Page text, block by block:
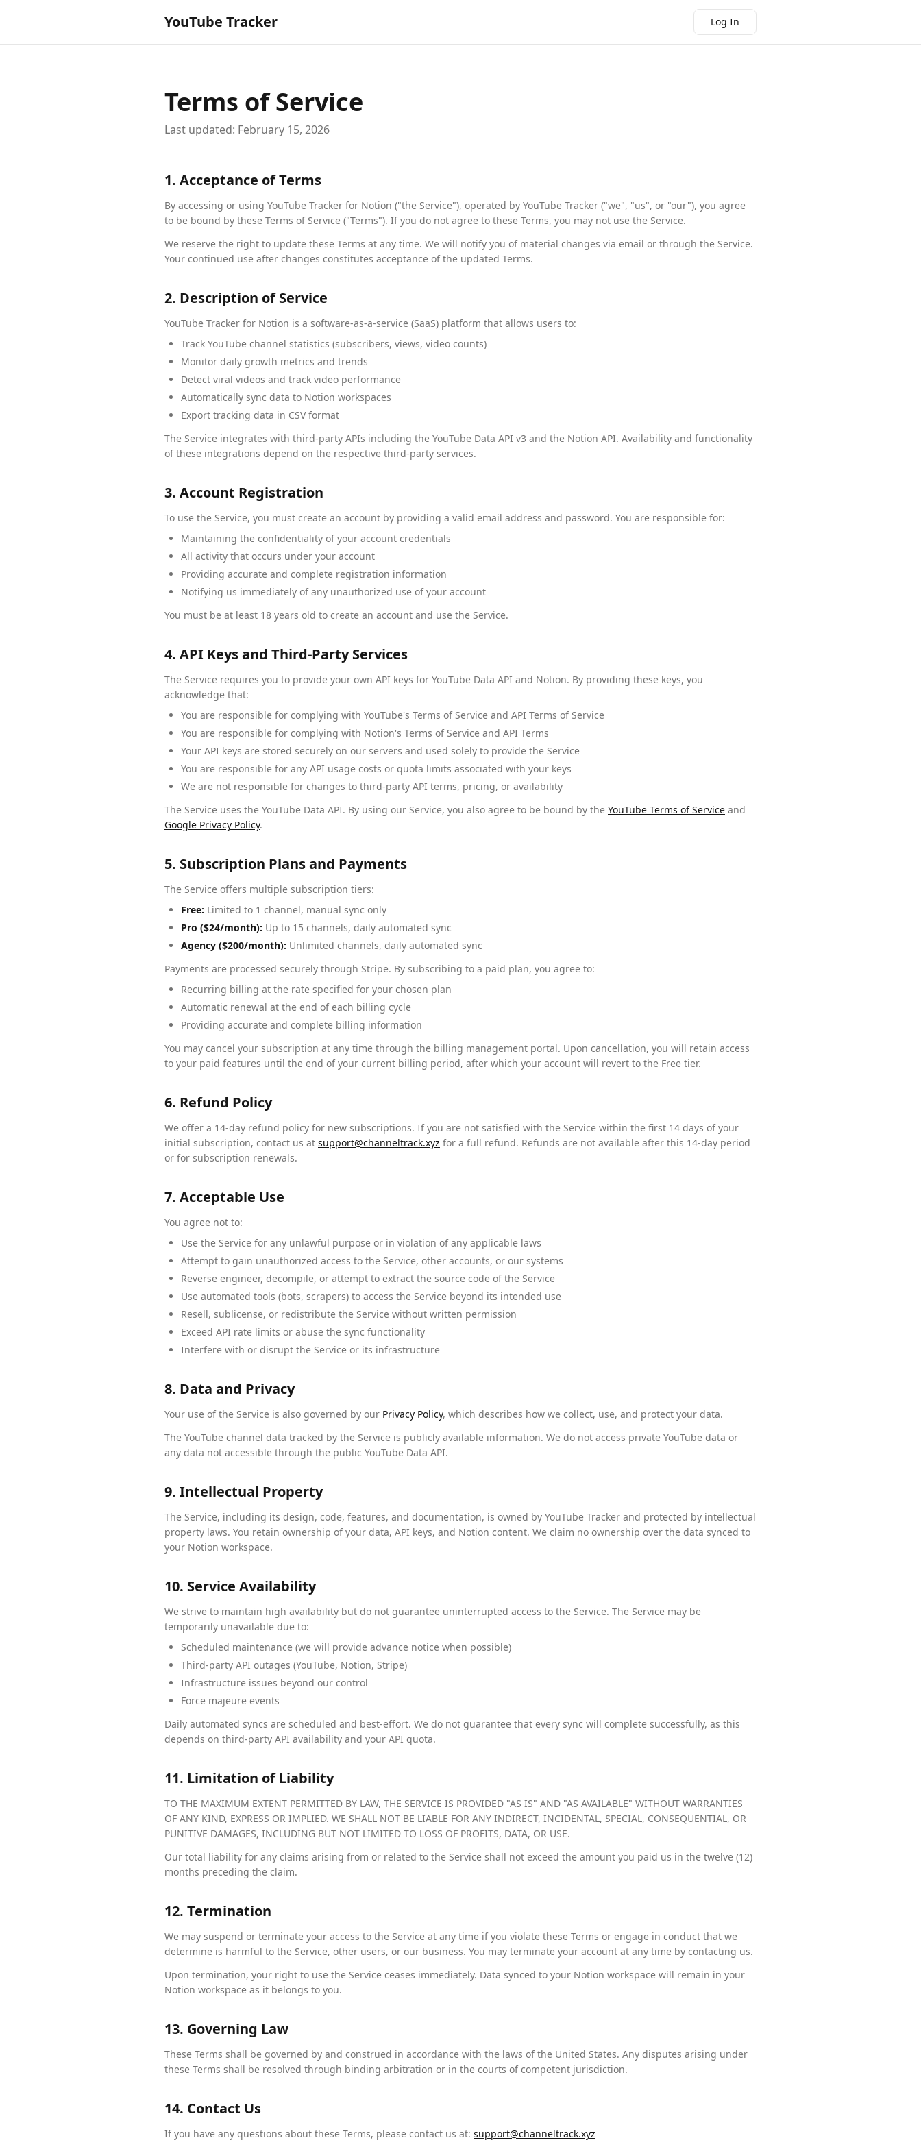
YouTube Tracker Log In
Terms of Service
Last updated: February 15, 2026
1. Acceptance of Terms
By accessing or using YouTube Tracker for Notion ("the Service"), operated by YouTube Tracker ("we", "us", or "our"), you agree
to be bound by these Terms of Service ("Terms"). If you do not agree to these Terms, you may not use the Service.
We reserve the right to update these Terms at any time. We will notify you of material changes via email or through the Service.
Your continued use after changes constitutes acceptance of the updated Terms.
2. Description of Service
YouTube Tracker for Notion is a software-as-a-service (SaaS) platform that allows users to:
Track YouTube channel statistics (subscribers, views, video counts)
Monitor daily growth metrics and trends
Detect viral videos and track video performance
Automatically sync data to Notion workspaces
Export tracking data in CSV format
The Service integrates with third-party APIs including the YouTube Data API v3 and the Notion API. Availability and functionality
of these integrations depend on the respective third-party services.
3. Account Registration
To use the Service, you must create an account by providing a valid email address and password. You are responsible for:
Maintaining the confidentiality of your account credentials
All activity that occurs under your account
Providing accurate and complete registration information
Notifying us immediately of any unauthorized use of your account
You must be at least 18 years old to create an account and use the Service.
4. API Keys and Third-Party Services
The Service requires you to provide your own API keys for YouTube Data API and Notion. By providing these keys, you
acknowledge that:
You are responsible for complying with YouTube's Terms of Service and API Terms of Service
You are responsible for complying with Notion's Terms of Service and API Terms
Your API keys are stored securely on our servers and used solely to provide the Service
You are responsible for any API usage costs or quota limits associated with your keys
We are not responsible for changes to third-party API terms, pricing, or availability
The Service uses the YouTube Data API. By using our Service, you also agree to be bound by the YouTube Terms of Service and
Google Privacy Policy.
5. Subscription Plans and Payments
The Service offers multiple subscription tiers:
Free: Limited to 1 channel, manual sync only
Pro ($24/month): Up to 15 channels, daily automated sync
Agency ($200/month): Unlimited channels, daily automated sync
Payments are processed securely through Stripe. By subscribing to a paid plan, you agree to:
Recurring billing at the rate specified for your chosen plan
Automatic renewal at the end of each billing cycle
Providing accurate and complete billing information
You may cancel your subscription at any time through the billing management portal. Upon cancellation, you will retain access
to your paid features until the end of your current billing period, after which your account will revert to the Free tier.
6. Refund Policy
We offer a 14-day refund policy for new subscriptions. If you are not satisfied with the Service within the first 14 days of your
initial subscription, contact us at support@channeltrack.xyz for a full refund. Refunds are not available after this 14-day period
or for subscription renewals.
7. Acceptable Use
You agree not to:
Use the Service for any unlawful purpose or in violation of any applicable laws
Attempt to gain unauthorized access to the Service, other accounts, or our systems
Reverse engineer, decompile, or attempt to extract the source code of the Service
Use automated tools (bots, scrapers) to access the Service beyond its intended use
Resell, sublicense, or redistribute the Service without written permission
Exceed API rate limits or abuse the sync functionality
Interfere with or disrupt the Service or its infrastructure
8. Data and Privacy
Your use of the Service is also governed by our Privacy Policy, which describes how we collect, use, and protect your data.
The YouTube channel data tracked by the Service is publicly available information. We do not access private YouTube data or
any data not accessible through the public YouTube Data API.
9. Intellectual Property
The Service, including its design, code, features, and documentation, is owned by YouTube Tracker and protected by intellectual
property laws. You retain ownership of your data, API keys, and Notion content. We claim no ownership over the data synced to
your Notion workspace.
10. Service Availability
We strive to maintain high availability but do not guarantee uninterrupted access to the Service. The Service may be
temporarily unavailable due to:
Scheduled maintenance (we will provide advance notice when possible)
Third-party API outages (YouTube, Notion, Stripe)
Infrastructure issues beyond our control
Force majeure events
Daily automated syncs are scheduled and best-effort. We do not guarantee that every sync will complete successfully, as this
depends on third-party API availability and your API quota.
11. Limitation of Liability
TO THE MAXIMUM EXTENT PERMITTED BY LAW, THE SERVICE IS PROVIDED "AS IS" AND "AS AVAILABLE" WITHOUT WARRANTIES
OF ANY KIND, EXPRESS OR IMPLIED. WE SHALL NOT BE LIABLE FOR ANY INDIRECT, INCIDENTAL, SPECIAL, CONSEQUENTIAL, OR
PUNITIVE DAMAGES, INCLUDING BUT NOT LIMITED TO LOSS OF PROFITS, DATA, OR USE.
Our total liability for any claims arising from or related to the Service shall not exceed the amount you paid us in the twelve (12)
months preceding the claim.
12. Termination
We may suspend or terminate your access to the Service at any time if you violate these Terms or engage in conduct that we
determine is harmful to the Service, other users, or our business. You may terminate your account at any time by contacting us.
Upon termination, your right to use the Service ceases immediately. Data synced to your Notion workspace will remain in your
Notion workspace as it belongs to you.
13. Governing Law
These Terms shall be governed by and construed in accordance with the laws of the United States. Any disputes arising under
these Terms shall be resolved through binding arbitration or in the courts of competent jurisdiction.
14. Contact Us
If you have any questions about these Terms, please contact us at: support@channeltrack.xyz